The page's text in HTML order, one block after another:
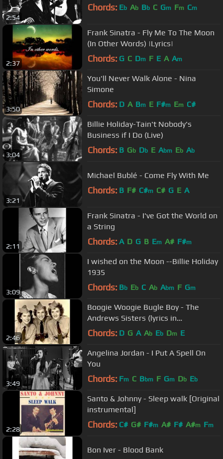
2:54
Chords: Eb Ab Bb C Gm Fm Cm
2:37
Frank Sinatra - Fly Me To The Moon
(In Other Words) |Lyrics|
Chords: G C Dm F E A Am
3:50
You'll Never Walk Alone - Nina
Simone
Chords: D A Bm E F#m Em C#
3:04
Billie Holiday-Tain't Nobody's
Business if I Do (Live)
Chords: B Gb Db E Abm Eb Ab
3:21
Michael Bublé - Come Fly With Me
Chords: B F# C#m C# G E A
2:11
Frank Sinatra - I've Got the World on
a String
Chords: A D G B Em A# F#m
3:09
I wished on the Moon --Billie Holiday
1935
Chords: Bb Eb C Ab Abm F Gm
2:46
Boogie Woogie Bugle Boy - The
Andrews Sisters (lyrics in
description)
Chords: D G A Ab Eb Dm E
3:49
Angelina Jordan - I Put A Spell On
You
Chords: Fm C Bbm F Gm Db Eb
2:28
Santo & Johnny - Sleep walk [Original
instrumental]
Chords: C# G# F#m A# F# A#m Fm
Bon Iver - Blood Bank